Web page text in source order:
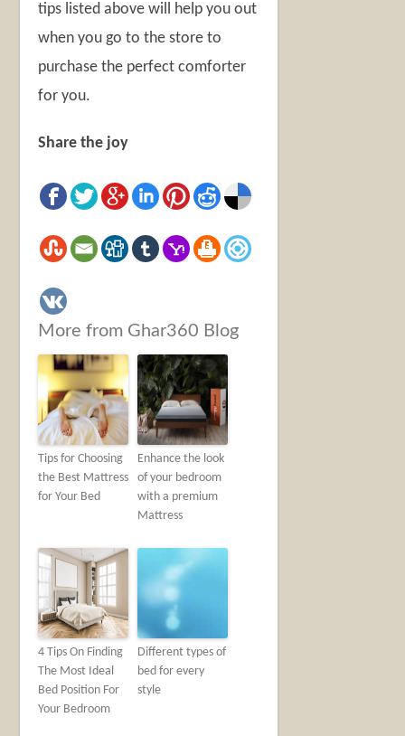
tips listed above will help you out
when you go to the store to
purchase the perfect comforter
for you.
Share the joy
More from Ghar360 Blog
Tips for Choosing
the Best Mattress
for Your Bed
Enhance the look
of your bedroom
with a premium
Mattress
4 Tips On Finding
The Most Ideal
Bed Position For
Your Bedroom
Different types of
bed for every
style